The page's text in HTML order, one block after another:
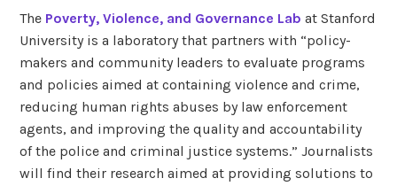
The Poverty, Violence, and Governance Lab at Stanford
University is a laboratory that partners with “policy-
makers and community leaders to evaluate programs
and policies aimed at containing violence and crime,
reducing human rights abuses by law enforcement
agents, and improving the quality and accountability
of the police and criminal justice systems.” Journalists
will find their research aimed at providing solutions to